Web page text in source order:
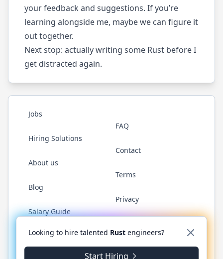
your feedback and suggestions. If you’re
learning alongside me, maybe we can figure it
out together.
Next stop: actually writing some Rust before I
get distracted again.
Jobs
Hiring Solutions
About us
Blog
Salary Guide
FAQ
Contact
Terms
Privacy
Twitter LinkedInGitHub WhatsApp
Looking to hire talented Rust engineers?
Start Hiring